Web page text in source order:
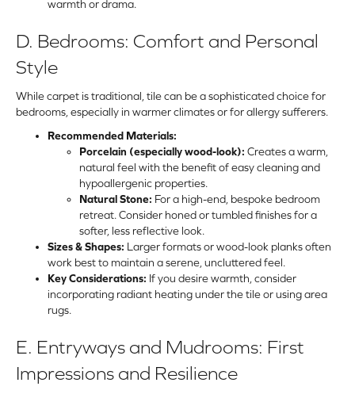
warmth or drama.
D. Bedrooms: Comfort and Personal
Style
Whilecarpetis traditional, tilecan be a sophisticated choice for
bedrooms, especially in warmer climates or for allergy sufferers.
Recommended Materials:
Porcelain (especially wood-look): Creates a warm,
natural feel with the benefit of easy cleaning and
hypoallergenic properties.
Natural Stone: For a high-end, bespoke bedroom
retreat. Consider honed or tumbled finishes for a
softer, less reflective look.
Sizes & Shapes: Larger formats or wood-look planks often
work best to maintain a serene, uncluttered feel.
Key Considerations: If you desire warmth, consider
incorporating radiant heating under the tile or using area
rugs.
E. Entryways and Mudrooms: First
Impressions and Resilience